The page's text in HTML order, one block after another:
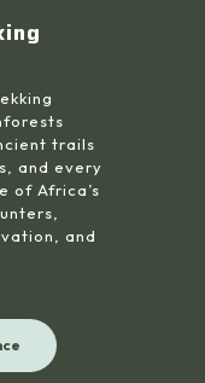
trails
and every
of Africa’s
and